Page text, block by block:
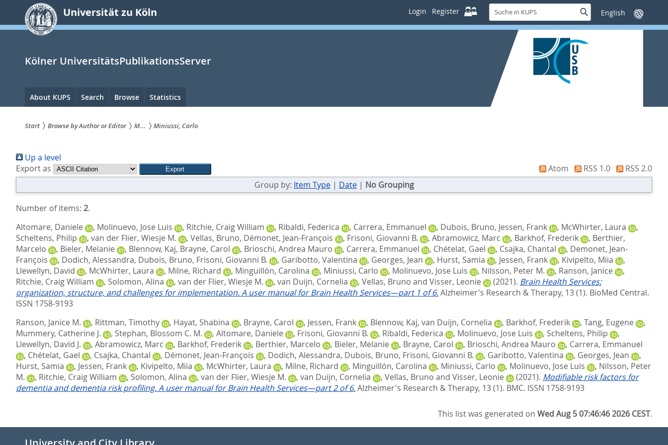
springen
Universität zu Köln Login Register
Suche
in
KUPS
SucheSprache
wechseln
Kölner UniversitätsPublikationsServer
Hauptnavigation
About KUPS Search Browse Statistics
sind
hier:
Start Browse by Author or Editor M... Miniussi, Carlo
Up a level
Export as
Atom RSS 1.0
RSS 2.0
Group by: Item Type| Date| No Grouping
Number of items: 2.
Altomare, Daniele
, Molinuevo, Jose Luis , Ritchie, Craig William , Ribaldi, Federica , Carrera, Emmanuel , Dubois, Bruno, Jessen, Frank , McWhirter, Laura
,
Scheltens, Philip
, van der Flier, Wiesje M. , Vellas, Bruno, Démonet, Jean-François , Frisoni, Giovanni B. , Abramowicz, Marc , Barkhof, Frederik , Berthier,
Marcelo
, Bieler, Melanie , Blennow, Kaj, Brayne, Carol , Brioschi, Andrea Mauro , Carrera, Emmanuel , Chételat, Gael , Csajka, Chantal , Demonet, Jean-
François
, Dodich, Alessandra, Dubois, Bruno, Frisoni, Giovanni B. , Garibotto, Valentina , Georges, Jean , Hurst, Samia , Jessen, Frank , Kivipelto, Miia
,
Llewellyn, David
, McWhirter, Laura , Milne, Richard , Minguillón, Carolina , Miniussi, Carlo , Molinuevo, Jose Luis , Nilsson, Peter M. , Ranson, Janice
,
Ritchie, Craig William
, Solomon, Alina , van der Flier, Wiesje M. , van Duijn, Cornelia , Vellas, Bruno and Visser, Leonie (2021). Brain Health Services:
organization, structure, and challenges for implementation. A user manual for Brain Health Services—part 1 of 6.Alzheimer's Research & Therapy, 13 (1). BioMed Central.
ISSN 1758-9193
Ranson, Janice M.
, Rittman, Timothy , Hayat, Shabina , Brayne, Carol , Jessen, Frank , Blennow, Kaj, van Duijn, Cornelia , Barkhof, Frederik , Tang, Eugene
,
Mummery, Catherine J.
, Stephan, Blossom C. M. , Altomare, Daniele , Frisoni, Giovanni B. , Ribaldi, Federica , Molinuevo, Jose Luis , Scheltens, Philip
,
Llewellyn, David J.
, Abramowicz, Marc , Barkhof, Frederik , Berthier, Marcelo , Bieler, Melanie , Brayne, Carol , Brioschi, Andrea Mauro , Carrera, Emmanuel
, Chételat, Gael , Csajka, Chantal , Démonet, Jean-François , Dodich, Alessandra, Dubois, Bruno, Frisoni, Giovanni B. , Garibotto, Valentina , Georges, Jean
,
Hurst, Samia
, Jessen, Frank , Kivipelto, Miia , McWhirter, Laura , Milne, Richard , Minguillón, Carolina , Miniussi, Carlo , Molinuevo, Jose Luis , Nilsson, Peter
M.
, Ritchie, Craig William , Solomon, Alina , van der Flier, Wiesje M. , van Duijn, Cornelia , Vellas, Bruno and Visser, Leonie (2021). Modifiable risk factors for
dementia and dementia risk profiling. A user manual for Brain Health Services—part 2 of 6.Alzheimer's Research & Therapy, 13 (1). BMC. ISSN 1758-9193
This list was generated onWed Aug 5 07:46:46 2026 CEST.